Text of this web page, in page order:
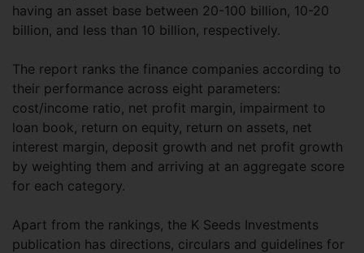
having an asset base between 20-100 billion, 10-20
billion, and less than 10 billion, respectively.
The report ranks the finance companies according to
their performance across eight parameters:
cost/income ratio, net profit margin, impairment to
loan book, return on equity, return on assets, net
interest margin, deposit growth and net profit growth
by weighting them and arriving at an aggregate score
for each category.
Apart from the rankings, the K Seeds Investments
publication has directions, circulars and guidelines for